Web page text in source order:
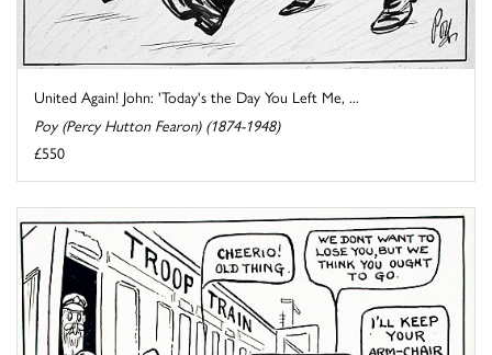
United Again! John: 'Today's the Day You Left Me, ...
Poy (Percy Hutton Fearon) (1874-1948)
£550